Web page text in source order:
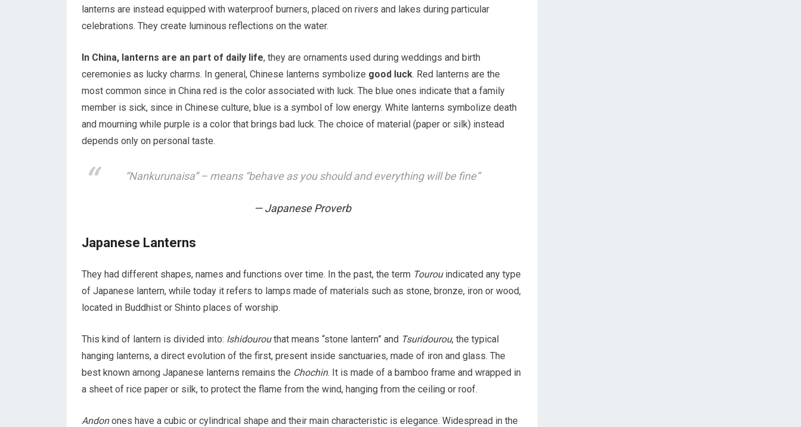
lanterns are instead equipped with waterproof burners, placed on rivers and lakes during particular
celebrations. They create luminous reflections on the water.
In China, lanterns are an part of daily life, they are ornaments used during weddings and birth
ceremonies as lucky charms. In general, Chinese lanterns symbolize good luck. Red lanterns are the
most common since in China red is the color associated with luck. The blue ones indicate that a family
member is sick, since in Chinese culture, blue is a symbol of low energy. White lanterns symbolize death
and mourning while purple is a color that brings bad luck. The choice of material (paper or silk) instead
depends only on personal taste.
“Nankurunaisa” – means “behave as you should and everything will be fine”
Japanese Proverb
Japanese Lanterns
They had different shapes, names and functions over time. In the past, the term Tourou indicated any type
of Japanese lantern, while today it refers to lamps made of materials such as stone, bronze, iron or wood,
located in Buddhist or Shinto places of worship.
This kind of lantern is divided into: Ishidourouthat means “stone lantern” and Tsuridourou, the typical
hanging lanterns, a direct evolution of the first, present inside sanctuaries, made of iron and glass. The
best known among Japanese lanterns remains the Chochin. It is made of a bamboo frame and wrapped in
a sheet of rice paper or silk, to protect the flame from the wind, hanging from the ceiling or roof.
Andonones have a cubic or cylindrical shape and their main characteristic is elegance. Widespread in the